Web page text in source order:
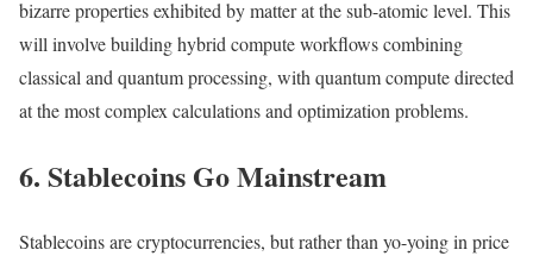
bizarre properties exhibited by matter at the sub-atomic level. This
will involve building hybrid compute workflows combining
classical and quantum processing, with quantum compute directed
at the most complex calculations and optimization problems.
6. Stablecoins Go Mainstream
Stablecoins are cryptocurrencies, but rather than yo-yoing in price